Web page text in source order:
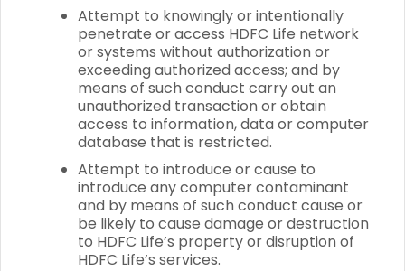
Attempt to knowingly or intentionally
penetrate or access HDFC Life network
or systems without authorization or
exceeding authorized access; and by
means of such conduct carry out an
unauthorized transaction or obtain
access to information, data or computer
database that is restricted.
Attempt to introduce or cause to
introduce any computer contaminant
and by means of such conduct cause or
be likely to cause damage or destruction
to HDFC Life’s property or disruption of
HDFC Life’s services.